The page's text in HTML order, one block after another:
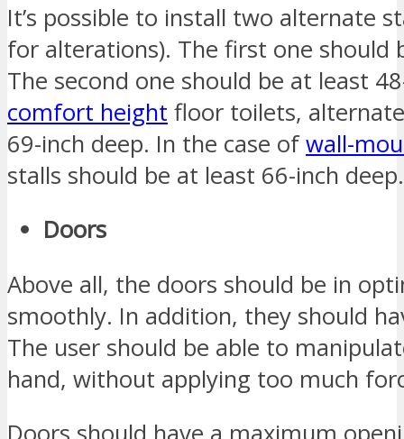
It’s possible to install two alternate
for alterations). The first one should
The second one should be at least
comfort height floor toilets,
69-inch deep. In the case ofwall-
stalls should be at least 66-inch deep.
Doors
Above all, the doors should be in
smoothly. In addition, they should
The user should be able to
hand, without applying too much